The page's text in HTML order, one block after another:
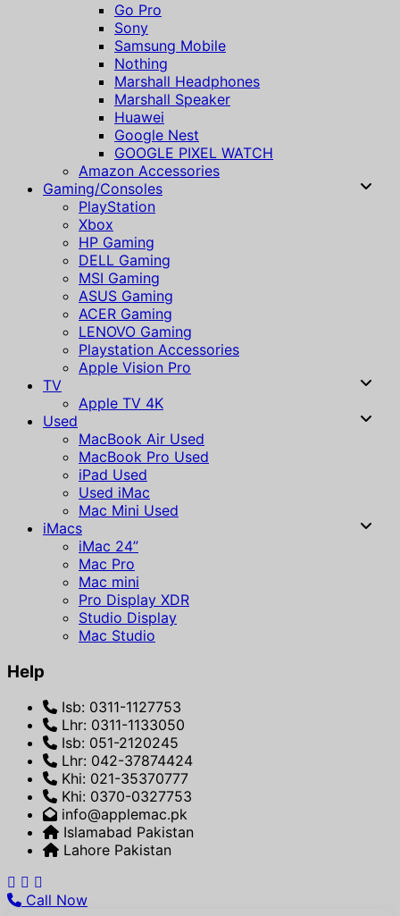
Go Pro
Sony
Samsung Mobile
Nothing
Marshall Headphones
Marshall Speaker
Huawei
Google Nest
GOOGLE PIXEL WATCH
Amazon Accessories
Gaming/Consoles
PlayStation
Xbox
HP Gaming
DELL Gaming
MSI Gaming
ASUS Gaming
ACER Gaming
LENOVO Gaming
Playstation Accessories
Apple Vision Pro
TV
Apple TV 4K
Used
MacBook Air Used
MacBook Pro Used
iPad Used
Used iMac
Mac Mini Used
iMacs
iMac 24”
Mac Pro
Mac mini
Pro Display XDR
Studio Display
Mac Studio
Help
Isb: 0311-1127753
Lhr: 0311-1133050
Isb: 051-2120245
Lhr: 042-37874424
Khi: 021-35370777
Khi: 0370-0327753
info@applemac.pk
Islamabad Pakistan
Lahore Pakistan
Call Now